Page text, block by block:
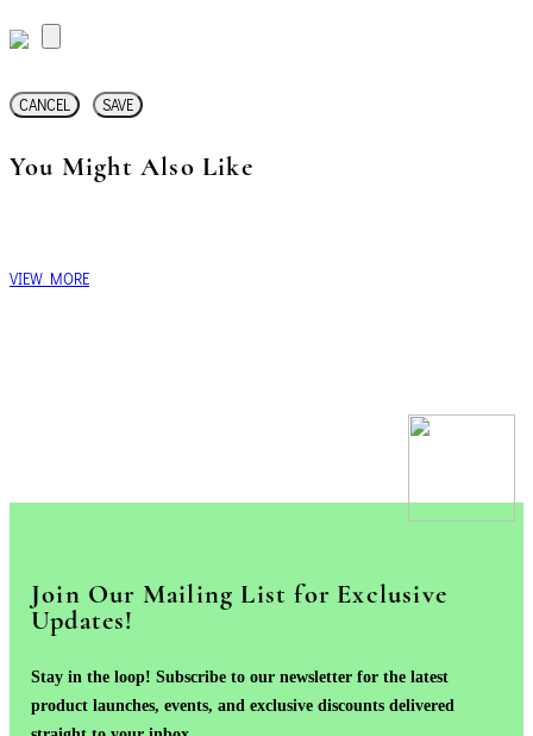
CANCEL SAVE
You Might Also Like
VIEW MORE
Join Our Mailing List for Exclusive
Updates!
Stay in the loop! Subscribe to our newsletter for the latest
product launches, events, and exclusive discounts delivered